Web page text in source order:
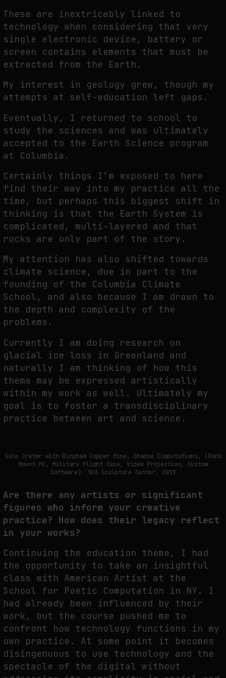
These are inextricably linked to
technology when considering that very
single electronic device, battery or
screen contains elements that must be
extracted from the Earth.
My interest in geology grew, though my
attempts at self-education left gaps.
Eventually, I returned to school to
study the sciences and was ultimately
accepted to the Earth Science program
at Columbia.
Certainly things I’m exposed to here
find their way into my practice all the
time, but perhaps this biggest shift in
thinking is that the Earth System is
complicated, multi-layered and that
rocks are only part of the story.
My attention has also shifted towards
climate science, due in part to the
founding of the Columbia Climate
School, and also because I am drawn to
the depth and complexity of the
problems.
Currently I am doing research on
glacial ice loss in Greenland and
naturally I am thinking of how this
theme may be expressed artistically
within my work as well. Ultimately my
goal is to foster a transdisciplinary
practice between art and science.
Gale Crater with Bingham Copper Mine, Shadow Computations, (Rack
Mount PC, Military Flight Case, Video Projection, Custom
Software). SVA Sculpture Center, 2019
Are there any artists or significant
figures who inform your creative
practice?
How does their legacy reflect
in your works?
Continuing the education theme, I had
the opportunity to take an insightful
class with American Artist at the
School for Poetic Computation in NY. I
had already been influenced by their
work, but the course pushed me to
confront how technology functions in my
own practice. At some point it becomes
disingenuous to use technology and the
spectacle of the digital without